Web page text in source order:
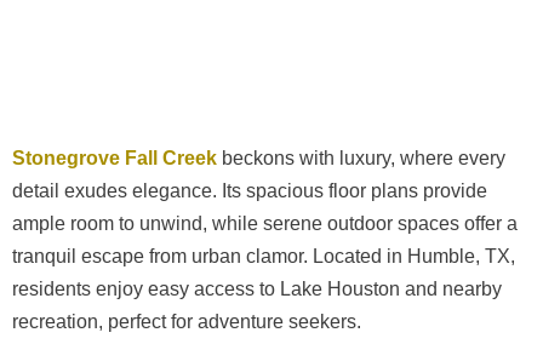
Stonegrove Fall Creek beckons with luxury, where every
detail exudes elegance. Its spacious floor plans provide
ample room to unwind, while serene outdoor spaces offer a
tranquil escape from urban clamor. Located in Humble, TX,
residents enjoy easy access to Lake Houston and nearby
recreation, perfect for adventure seekers.